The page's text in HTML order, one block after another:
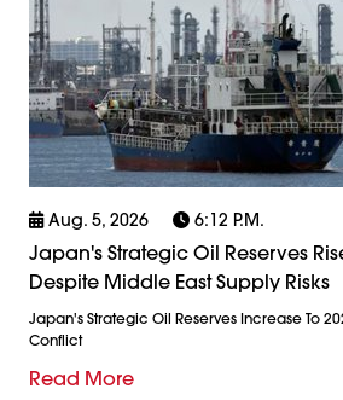
Aug. 5, 2026 6:12 P.m.
Japan's Strategic Oil Reserves
Despite Middle East Supply Risks
Japan's Strategic Oil Reserves Increase To
Conflict
Read More